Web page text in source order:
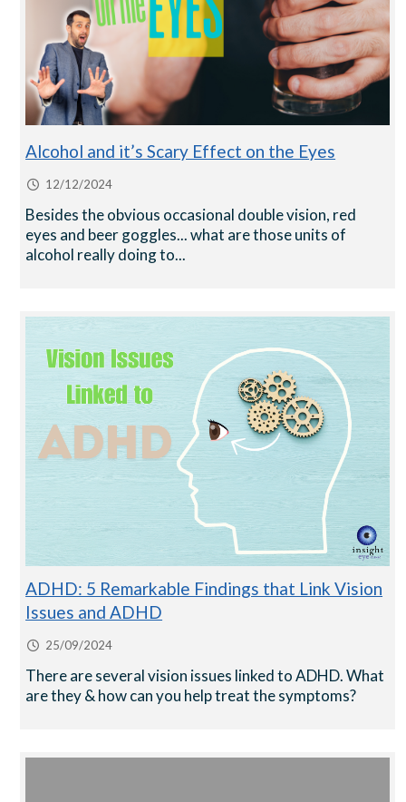
Alcohol and it’s Scary Effect on the Eyes
12/12/2024
Besides the obvious occasional double vision, red
eyes and beer goggles... what are those units of
alcohol really doing to...
ADHD: 5 Remarkable Findings that Link Vision
Issues and ADHD
25/09/2024
There are several vision issues linked to ADHD. What
are they & how can you help treat the symptoms?